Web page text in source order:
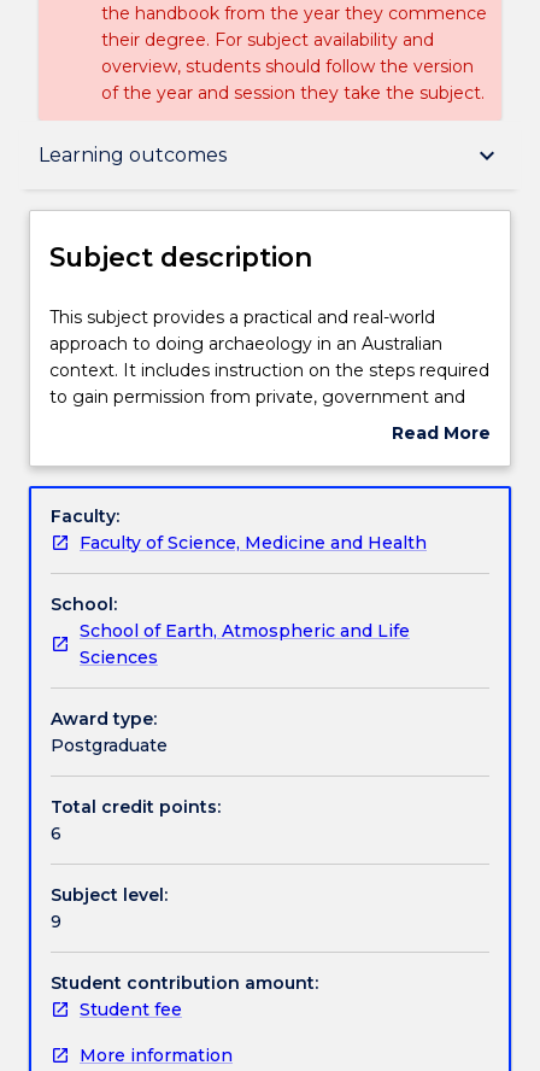
the handbook from the year they commence
their degree. For subject availability and
overview, students should follow the version
of the year and session they take the subject.
Learning outcomes keyboard_arrow_down
Subject description
Teaching staff
Engagement hours
Learning outcomes
Work integrated learning
Textbook information
Contact details
Handbook directory
Subject description
This
subject
provides
a
real-
approach
to
doing
archaeology
in
Australian
context.
It
on
the
required
to
gain
permission
from
government
This subject provides a practical and real-world
approach to doing archaeology in an Australian
context. It includes instruction on the steps required
to gain permission from private, government and
indigenous stakeholders to conduct investigations
practical experience in the use and application of a
computational techniques to survey, record and
interpret Aboriginal objects and the landscapes in
insights into the practicalities of compiling an
Aboriginal Cultural Heritage Assessment report and
the reporting of findings to relevant stakeholders.
This subject is taught in weekly 3-hour workshops
and three full-day excursions/fieldwork.
Read More
Subject
Faculty:
Faculty of Science, Medicine and Health
School:
School of Earth, Atmospheric and Life
Sciences
Award type:
Postgraduate
Total credit points:
6
Subject level:
9
Student contribution amount:
Student fee
More information